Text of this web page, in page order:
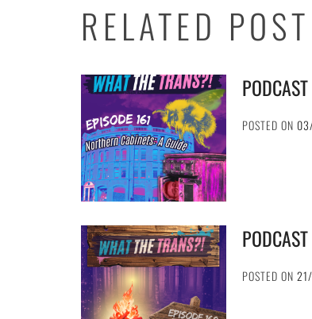
RELATED POST
POSTED ON
POSTED ON